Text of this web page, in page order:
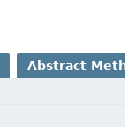
Abstract